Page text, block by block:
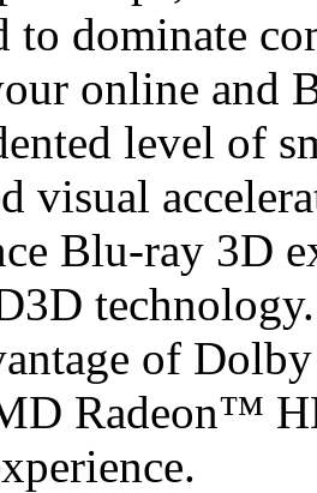
to dominate
online and
level of
visual
Blu-ray 3D
technology.
of
Radeon™